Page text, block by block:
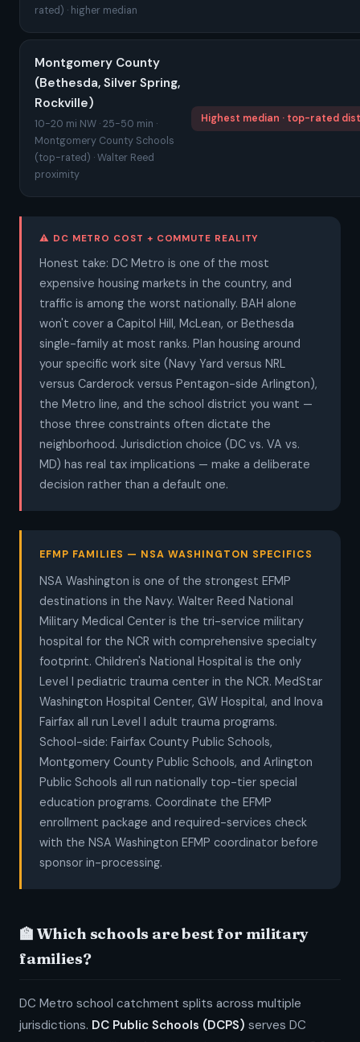
rated) · higher median
Montgomery County
(Bethesda, Silver Spring,
Rockville)
10-20 mi NW · 25-50 min ·
Montgomery County Schools
(top-rated) · Walter Reed
proximity
Highest median · top-rated
⚠ DC METRO COST + COMMUTE REALITY
Honest take: DC Metro is one of the most
expensive housing markets in the country, and
traffic is among the worst nationally. BAH alone
won't cover a Capitol Hill, McLean, or Bethesda
single-family at most ranks. Plan housing around
your specific work site (Navy Yard versus NRL
versus Carderock versus Pentagon-side Arlington),
the Metro line, and the school district you want —
those three constraints often dictate the
neighborhood. Jurisdiction choice (DC vs. VA vs.
MD) has real tax implications — make a deliberate
decision rather than a default one.
EFMP FAMILIES — NSA WASHINGTON SPECIFICS
NSA Washington is one of the strongest EFMP
destinations in the Navy. Walter Reed National
Military Medical Center is the tri-service military
hospital for the NCR with comprehensive specialty
footprint. Children's National Hospital is the only
Level I pediatric trauma center in the NCR. MedStar
Washington Hospital Center, GW Hospital, and Inova
Fairfax all run Level I adult trauma programs.
School-side: Fairfax County Public Schools,
Montgomery County Public Schools, and Arlington
Public Schools all run nationally top-tier special
education programs. Coordinate the EFMP
enrollment package and required-services check
with the NSA Washington EFMP coordinator before
sponsor in-processing.
🏫 Which schools are best for military
families?
DC Metro school catchment splits across multiple
jurisdictions. DC Public Schools (DCPS) serves DC